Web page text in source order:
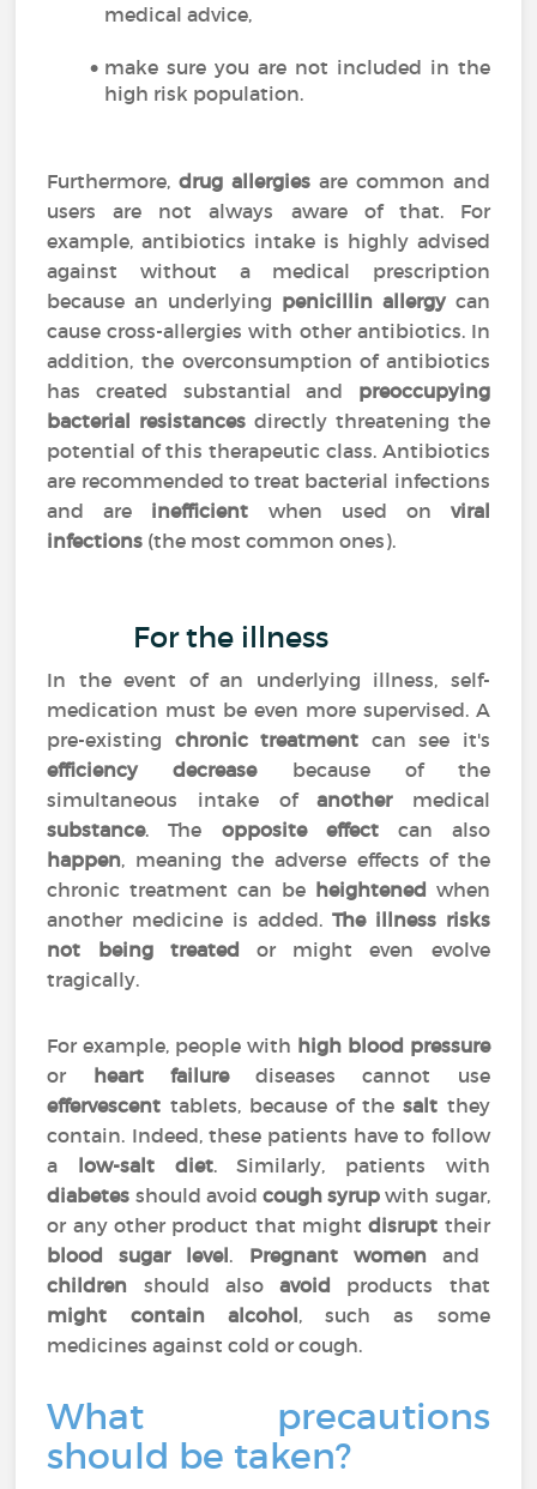
medical advice,
make sure you are not included in the
high risk population.
Furthermore, drug allergies are common and
users are not always aware of that. For
example, antibiotics intake is highly advised
against without a medical prescription
because an underlying penicillin allergycan
cause cross-allergies with other antibiotics. In
addition, the overconsumption of antibiotics
has created substantial and preoccupying
bacterial resistances directly threatening the
potential of this therapeutic class. Antibiotics
are recommended to treat bacterial infections
and are inefficient when used on viral
infections (the most common ones).
For the illness
In the event of an underlying illness, self-
medication must be even more supervised. A
pre-existing chronic treatment can see it's
efficiency
decreasebecause of the
simultaneous intake ofanothermedical
substance. The opposite effectcan also
happen, meaning the adverse effects of the
chronic treatment can be heightened when
another medicine is added. The illness risks
not being treated or might even evolve
tragically.
For example, people with high blood pressure
or heart failurediseases cannot use
effervescent tablets, because of thesalt they
contain. Indeed, these patients have to follow
a low-salt diet. Similarly, patients with
diabetes should avoid cough syrup with sugar,
or any other product that mightdisrupt their
blood sugar level. Pregnant women and
children should alsoavoid products that
might contain alcohol, such as some
medicines against cold or cough.
What precautions
should be taken?